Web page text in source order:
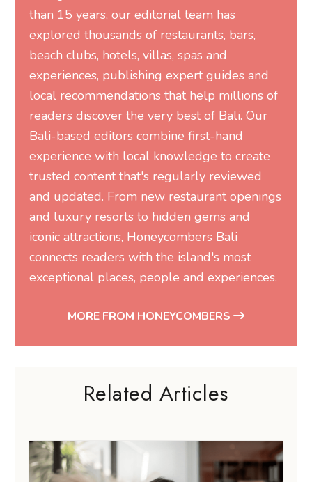
than 15 years, our editorial team has
explored thousands of restaurants, bars,
beach clubs, hotels, villas, spas and
experiences, publishing expert guides and
local recommendations that help millions of
readers discover the very best of Bali. Our
Bali-based editors combine first-hand
experience with local knowledge to create
trusted content that's regularly reviewed
and updated. From new restaurant openings
and luxury resorts to hidden gems and
iconic attractions, Honeycombers Bali
connects readers with the island's most
exceptional places, people and experiences.
MORE FROM HONEYCOMBERS
Related Articles